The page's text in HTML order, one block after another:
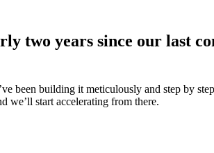
two years since our last
been building it meticulously and step by
we’ll start accelerating from there.